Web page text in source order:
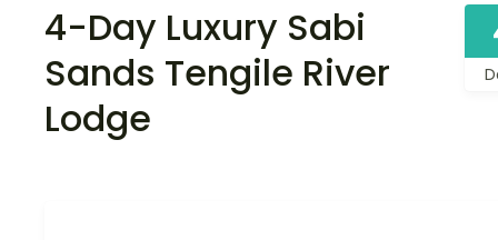
4-Day Luxury Sabi
Sands Tengile River
Lodge